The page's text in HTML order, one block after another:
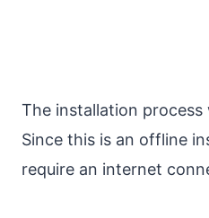
The installation
Since this is an offline
require an internet